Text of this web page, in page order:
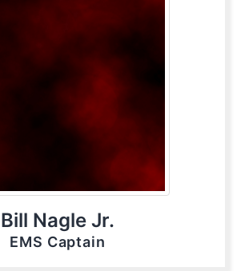
Bill Nagle Jr.
EMS Captain